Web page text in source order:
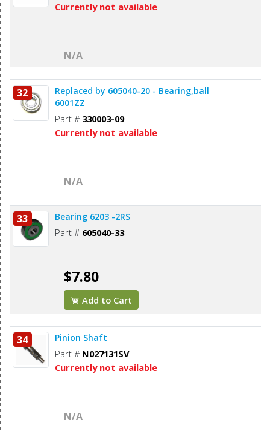
Currently not available
N/A
32
Replaced by 605040-20 - Bearing,ball
6001ZZ
Part # 330003-09
Currently not available
N/A
33 Bearing 6203 -2RS
Part # 605040-33
$7.80
Add to Cart
34 Pinion Shaft
Part # N027131SV
Currently not available
N/A